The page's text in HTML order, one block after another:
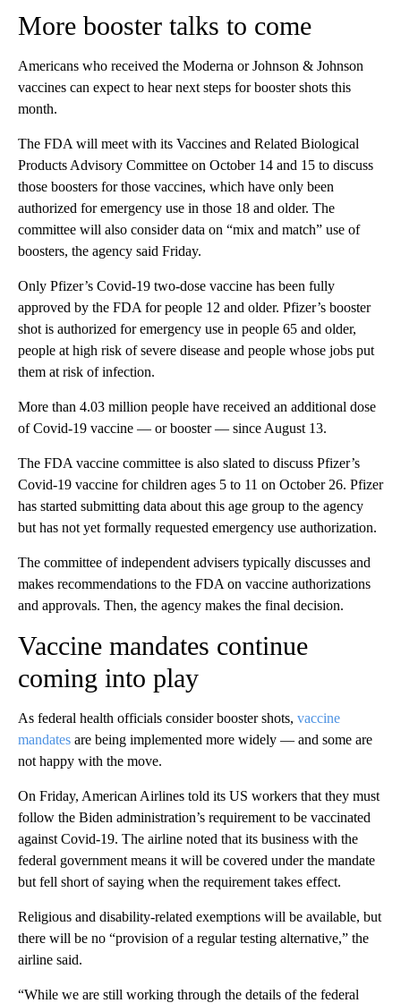
More booster talks to come
Americans who received the Moderna or Johnson & Johnson
vaccines can expect to hear next steps for booster shots this
month.
The FDA will meet with its Vaccines and Related Biological
Products Advisory Committee on October 14 and 15 to discuss
those boosters for those vaccines, which have only been
authorized for emergency use in those 18 and older. The
committee will also consider data on “mix and match” use of
boosters, the agency said Friday.
Only Pfizer’s Covid-19 two-dose vaccine has been fully
approved by the FDA for people 12 and older. Pfizer’s booster
shot is authorized for emergency use in people 65 and older,
people at high risk of severe disease and people whose jobs put
them at risk of infection.
More than 4.03 million people have received an additional dose
of Covid-19 vaccine — or booster — since August 13.
The FDA vaccine committee is also slated to discuss Pfizer’s
Covid-19 vaccine for children ages 5 to 11 on October 26. Pfizer
has started submitting data about this age group to the agency
but has not yet formally requested emergency use authorization.
The committee of independent advisers typically discusses and
makes recommendations to the FDA on vaccine authorizations
and approvals. Then, the agency makes the final decision.
Vaccine mandates continue
coming into play
As federal health officials consider booster shots, vaccine
mandates are being implemented more widely — and some are
not happy with the move.
On Friday, American Airlines told its US workers that they must
follow the Biden administration’s requirement to be vaccinated
against Covid-19. The airline noted that its business with the
federal government means it will be covered under the mandate
but fell short of saying when the requirement takes effect.
Religious and disability-related exemptions will be available, but
there will be no “provision of a regular testing alternative,” the
airline said.
“While we are still working through the details of the federal